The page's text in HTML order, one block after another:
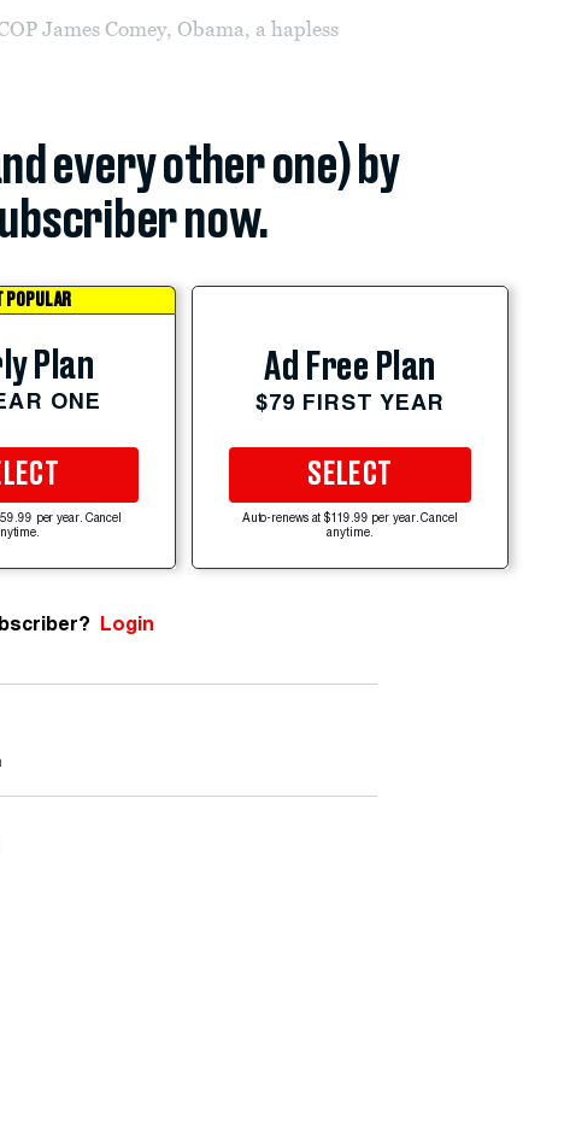
James Comey, Obama, a hapless
every other one) by
now.
POPULAR
Plan
ONE
per year. Cancel
Ad Free Plan
$79 FIRST YEAR
SELECT
Auto-renews at $119.99 per year. Cancel
anytime.
Login